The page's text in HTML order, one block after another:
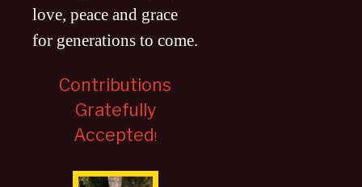
love, peace and grace
for generations to come.
Contributions
Gratefully
Accepted!